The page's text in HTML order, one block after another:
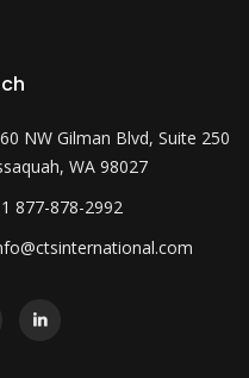
NW Gilman Blvd, Suite 250
WA 98027
877-878-2992